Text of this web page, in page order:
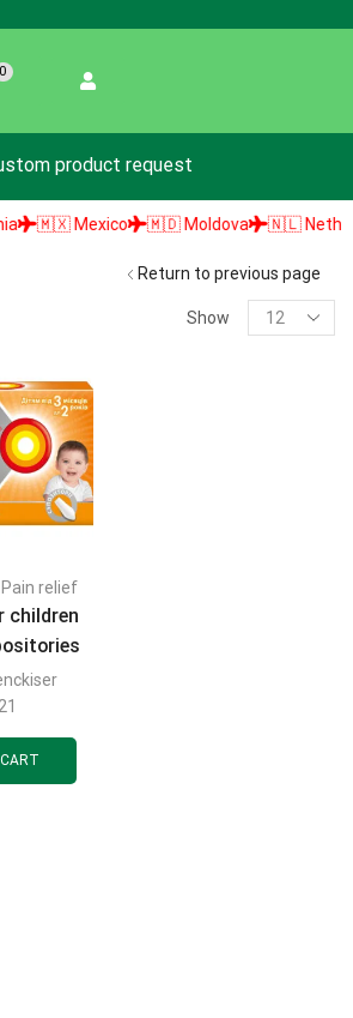
0
product request
Mexico 🇲🇩 Moldova 🇳🇱
Return to previous page
Show
Pain relief
children
mg 10
SEARCH
BY CATEGORIES
BY BRAND